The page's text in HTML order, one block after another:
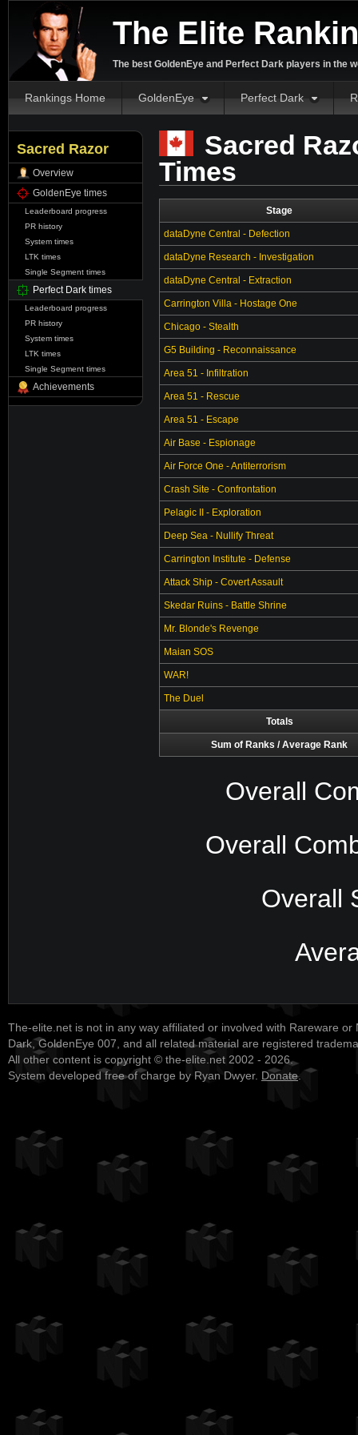
The Elite
The best GoldenEye and Perfect Dark players in the
Rankings Home GoldenEye Perfect Dark
Sacred Razor
Overview
GoldenEye times
Leaderboard progress
PR history
System times
LTK times
Single Segment times
Perfect Dark times
Leaderboard progress
PR history
System times
LTK times
Single Segment times
Achievements
Sacred
Times
Stage
dataDyne Central - Defection
dataDyne Research - Investigation
dataDyne Central - Extraction
Carrington Villa - Hostage One
Chicago - Stealth
G5 Building - Reconnaissance
Area 51 - Infiltration
Area 51 - Rescue
Area 51 - Escape
Air Base - Espionage
Air Force One - Antiterrorism
Crash Site - Confrontation
Pelagic II - Exploration
Deep Sea - Nullify Threat
Carrington Institute - Defense
Attack Ship - Covert Assault
Skedar Ruins - Battle Shrine
Mr. Blonde's Revenge
Maian SOS
WAR!
The Duel
Totals
Sum of Ranks / Average Rank
Overall
Overall
Overall
The-elite.net is not in any way affiliated or involved with Rareware or
Dark, GoldenEye 007, and all related material are registered
All other content is copyright © the-elite.net 2002 - 2026.
System developed free of charge by Ryan Dwyer. Donate.